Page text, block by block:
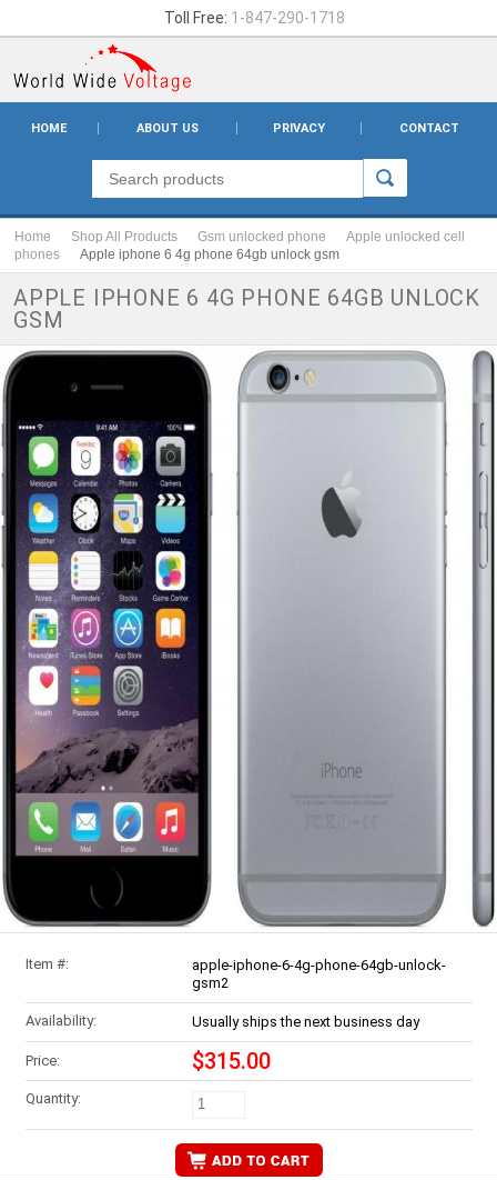
Toll Free: 1-847-290-1718
HOME ABOUT US PRIVACY CONTACT
Home Shop All Products Gsm unlocked phone
Apple unlocked cell
phones
Apple iphone 6 4g phone 64gb unlock gsm
APPLE IPHONE 6 4G PHONE 64GB UNLOCK
GSM
Item #:
apple-iphone-6-4g-phone-64gb-unlock-
gsm2
Availability: Usually ships the next business day
Price: $315.00
Quantity: